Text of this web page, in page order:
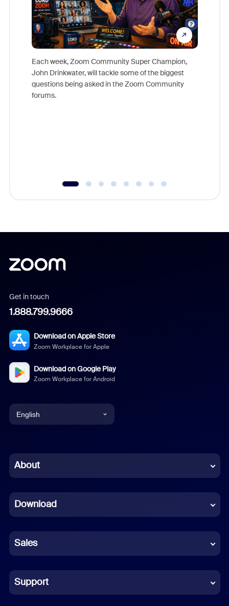
Each week, Zoom Community Super Champion,
John Drinkwater, will tackle some of the biggest
questions being asked in the Zoom Community
forums.
Get in touch
1.888.799.9666
Download on Apple Store
Zoom Workplace for Apple
Download on Google Play
Zoom Workplace for Android
English
Chinese (Simplified)
French
German
Indonesian
Italian
About
Download
Sales
Support